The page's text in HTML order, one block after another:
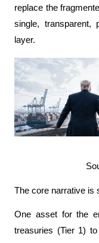
replace the
single, transparent,
layer.
The core narrative is
One asset for the
treasuries (Tier 1)